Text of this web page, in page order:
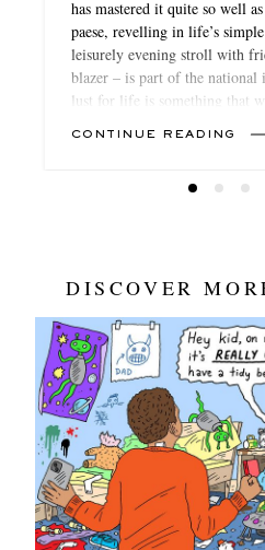
has mastered it quite so well
paese, revelling in life’s
leisurely evening stroll with
blazer – is part of the
lust for life is something that
months (and beyond). And as
you can). Here, a few of our
CONTINUE READING
DISCOVER